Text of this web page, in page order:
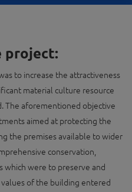
project:
to increase the attractiveness
material culture resource
The aforementioned objective
aimed at protecting the
the premises available to wider
conservation,
which were to preserve and
​​of the building entered